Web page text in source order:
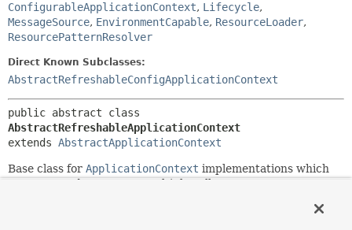
ConfigurableApplicationContext, Lifecycle,
MessageSource, EnvironmentCapable, ResourceLoader,
ResourcePatternResolver
Direct Known Subclasses:
AbstractRefreshableConfigApplicationContext
AbstractRefreshableApplicationContext
extends AbstractApplicationContext
Base class for ApplicationContext implementations which
are supposed to support multiple calls to
internal bean factory instance every time. Typically (but not